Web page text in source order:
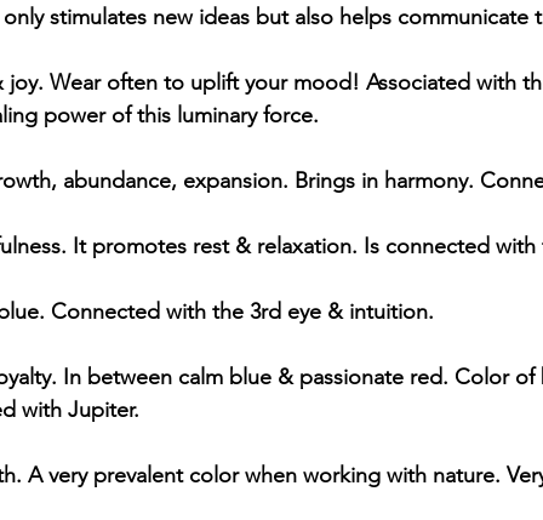
stimulates new ideas but also helps communicate
joy. Wear often to uplift your mood! Associated with
power of this luminary force.
abundance, expansion. Brings in harmony.
It promotes rest & relaxation. Is connected
Connected with the 3rd eye & intuition.
In between calm blue & passionate red. Color
with Jupiter.
A very prevalent color when working with nature.